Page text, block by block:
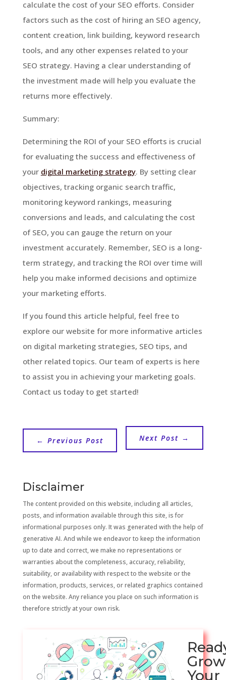
calculate the cost of your SEO efforts. Consider
factors such as the cost of hiring an SEO agency,
content creation, link building, keyword research
tools, and any other expenses related to your
SEO strategy. Having a clear understanding of
the investment made will help you evaluate the
returns more effectively.
Summary:
Determining the ROI of your SEO efforts is crucial
for evaluating the success and effectiveness of
your digital marketing strategy. By setting clear
objectives, tracking organic search traffic,
monitoring keyword rankings, measuring
conversions and leads, and calculating the cost
of SEO, you can gauge the return on your
investment accurately. Remember, SEO is a long-
term strategy, and tracking the ROI over time will
help you make informed decisions and optimize
your marketing efforts.
If you found this article helpful, feel free to
explore our website for more informative articles
on digital marketing strategies, SEO tips, and
other related topics. Our team of experts is here
to assist you in achieving your marketing goals.
Contact us today to get started!
← Previous Post Next Post →
Disclaimer
The content provided on this website, including all articles,
posts, and information available through this site, is for
informational purposes only. It was generated with the help of
generative AI. And while we endeavor to keep the information
up to date and correct, we make no representations or
warranties about the completeness, accuracy, reliability,
suitability, or availability with respect to the website or the
information, products, services, or related graphics contained
on the website. Any reliance you place on such information is
therefore strictly at your own risk.
Grow
Your